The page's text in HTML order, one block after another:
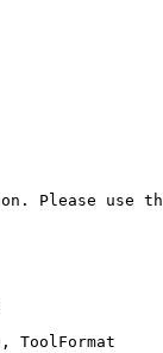
Please use
ToolFormat